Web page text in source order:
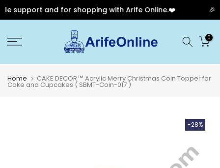
support and for shopping with Arife Online.❤️ 🎉
to
0
Home CAKE DECOR™ Acrylic Merry Christmas Coin Topper for
Cake and Cupcakes ( SBMT-Coin-017 )
-28%